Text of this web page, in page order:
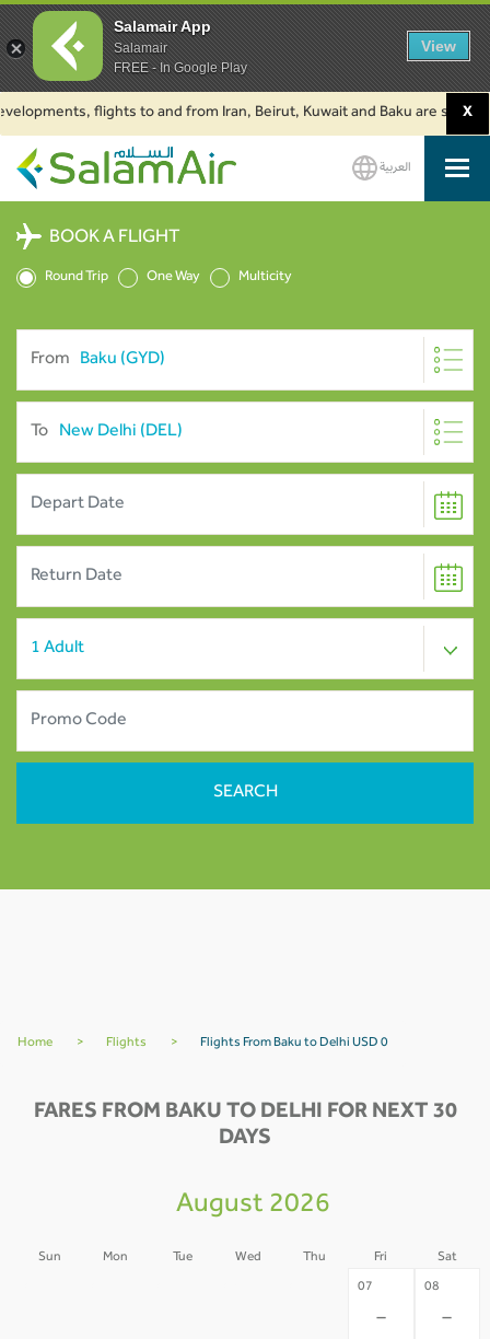
flights to and from Iran, Beirut, Kuwait and Baku are suspended.
X
SalamAir
العربية
BOOK A FLIGHT
Round Trip One Way Multicity
From
To
Home > Flights > Flights From Baku to Delhi USD 0
FARES FROM BAKU TO DELHI FOR NEXT 30
DAYS
August 2026
Sun Mon Tue Wed Thu Fri Sat
07
-
08
-
Salamair App
Salamair
FREE - In Google Play
View